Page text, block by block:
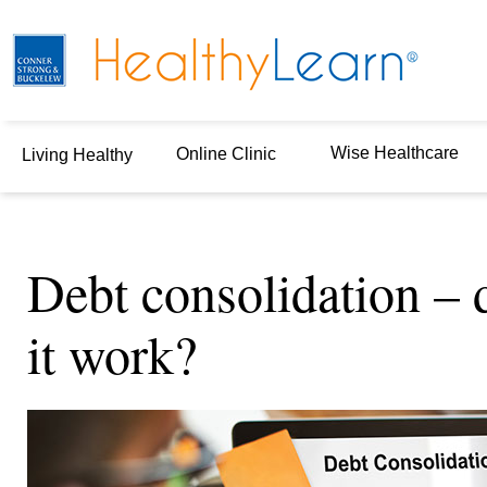
Living Healthy Online Clinic Wise Healthcare
Debt consolidation –
it work?